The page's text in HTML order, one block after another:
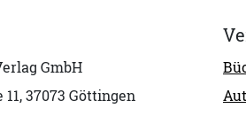
GmbH
37073 Göttingen